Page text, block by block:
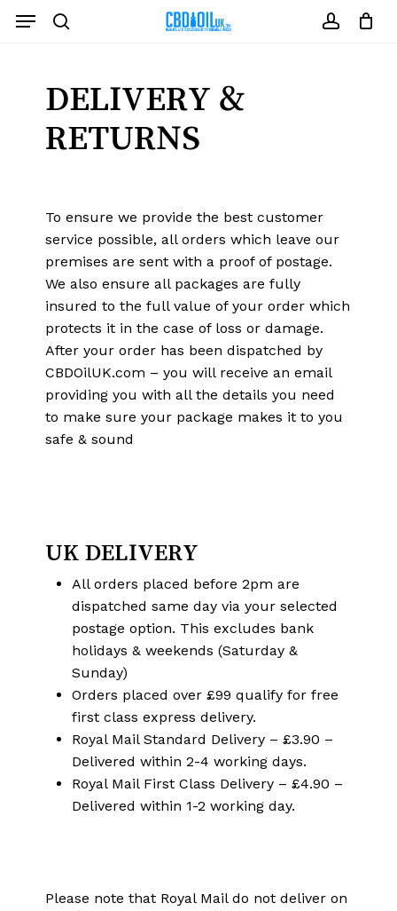
Menu
DELIVERY &
RETURNS
To ensure we provide the best customer
service possible, all orders which leave our
premises are sent with a proof of postage.
We also ensure all packages are fully
insured to the full value of your order which
protects it in the case of loss or damage.
After your order has been dispatched by
CBDOilUK.com – you will receive an email
providing you with all the details you need
to make sure your package makes it to you
safe & sound
UK DELIVERY
All orders placed before 2pm are
dispatched same day via your selected
postage option. This excludes bank
holidays & weekends (Saturday &
Sunday)
Orders placed over £99 qualify for free
first class express delivery.
Royal Mail Standard Delivery – £3.90 –
Delivered within 2-4 working days.
Royal Mail First Class Delivery – £4.90 –
Delivered within 1-2 working day.
Please note that Royal Mail do not deliver on